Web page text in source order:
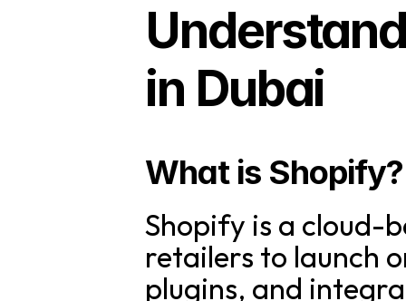
in Dubai
What is Shopify?
Shopify is a cloud-
retailers to launch
plugins, and